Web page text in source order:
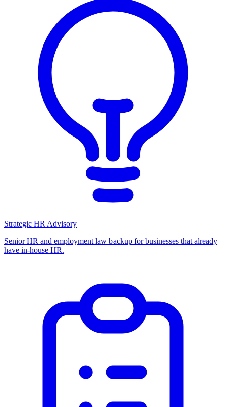
Strategic HR Advisory
Senior HR and employment law backup for businesses that already
have in-house HR.